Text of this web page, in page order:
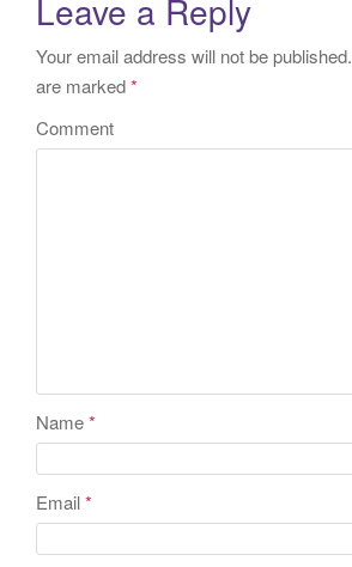
Leave a Reply
Your email address will not be published.
are marked*
Comment
Name*
Email*